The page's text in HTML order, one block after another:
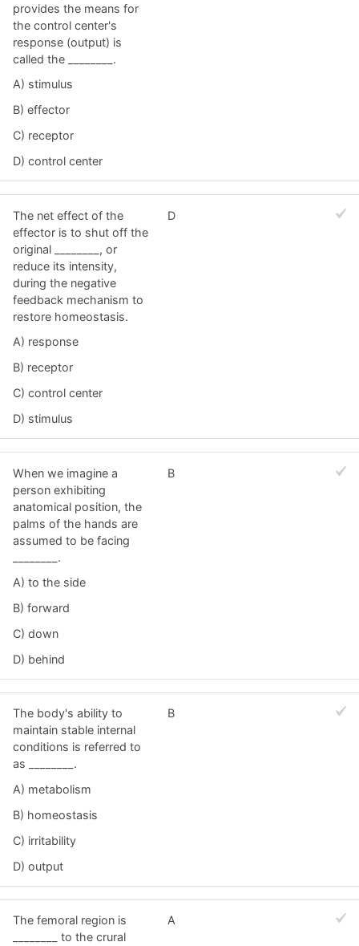
provides the means for
the control center's
response (output) is
called the ________.
A) stimulus
B) effector
C) receptor
D) control center
The net effect of the
effector is to shut off the
original ________, or
reduce its intensity,
during the negative
feedback mechanism to
restore homeostasis.
A) response
B) receptor
C) control center
D) stimulus
D
When we imagine a
person exhibiting
anatomical position, the
palms of the hands are
assumed to be facing
________.
A) to the side
B) forward
C) down
D) behind
B
The body's ability to
maintain stable internal
conditions is referred to
as ________.
A) metabolism
B) homeostasis
C) irritability
D) output
B
The femoral region is
________ to the crural
A